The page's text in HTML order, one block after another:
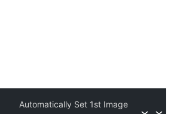
Automatically Set 1st Image